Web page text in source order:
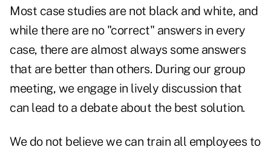
Most case studies are not black and white, and
while there are no "correct" answers in every
case, there are almost always some answers
that are better than others. During our group
meeting, we engage in lively discussion that
can lead to a debate about the best solution.
We do not believe we can train all employees to